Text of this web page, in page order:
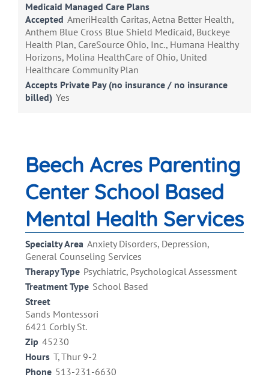
Medicaid Managed Care Plans
Accepted AmeriHealth Caritas, Aetna Better Health,
Anthem Blue Cross Blue Shield Medicaid, Buckeye
Health Plan, CareSource Ohio, Inc., Humana Healthy
Horizons, Molina HealthCare of Ohio, United
Healthcare Community Plan
Accepts Private Pay (no insurance / no insurance
billed) Yes
Beech Acres Parenting
Center School Based
Mental Health Services
Specialty Area Anxiety Disorders, Depression,
General Counseling Services
Therapy Type Psychiatric, Psychological Assessment
Treatment Type School Based
Street
Sands Montessori
6421 Corbly St.
Zip 45230
Hours T, Thur 9-2
Phone 513-231-6630